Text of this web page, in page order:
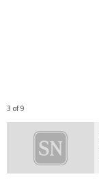
3 of 9